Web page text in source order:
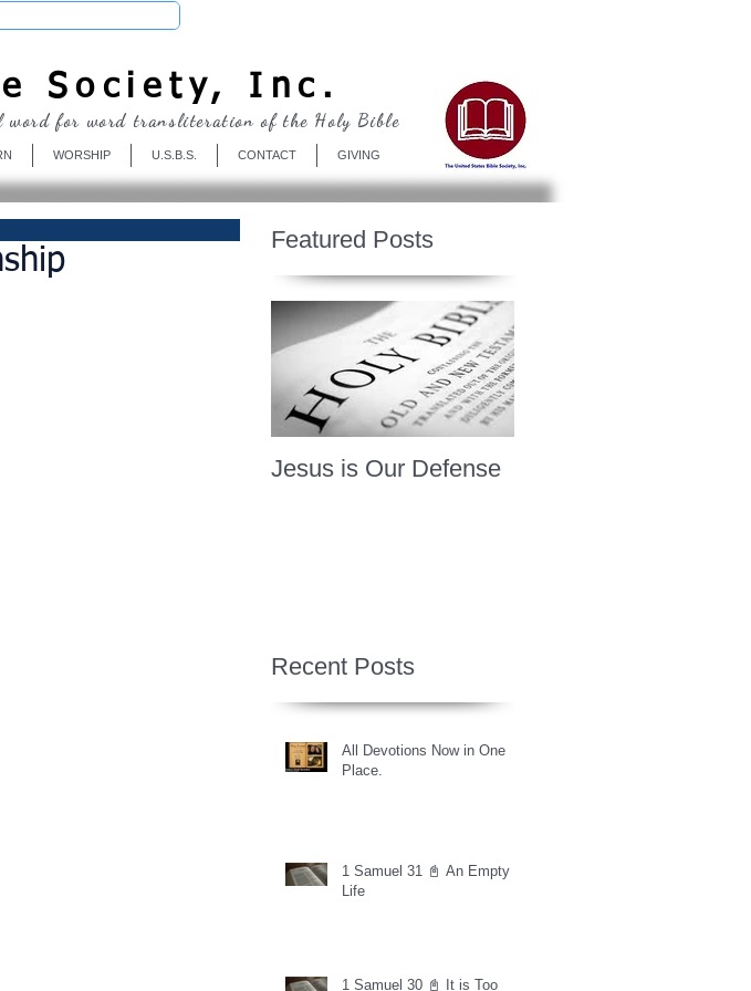
Society, Inc.
WORSHIP U.S.B.S. CONTACT GIVING
word for word transliteration of the Holy Bible
Featured Posts
Jesus is Our Defense
Recent Posts
All Devotions Now in One
Place.
1 Samuel 31 📓 An Empty
Life
1 Samuel 30 📓 It is Too